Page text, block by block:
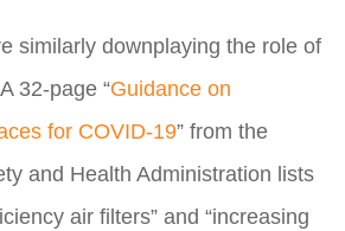
similarly downplaying the role of
32-page “Guidance on
for COVID-19” from the
and Health Administration lists
air filters” and “increasing